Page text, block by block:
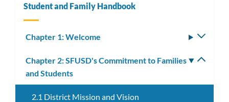
Student and Family Handbook
Chapter 1: Welcome
Chapter 2: SFUSD's Commitment to Families
and Students
2.1 District Mission and Vision